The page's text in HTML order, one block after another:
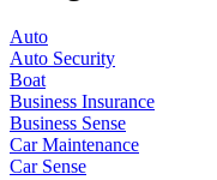
Auto
Auto Security
Boat
Business Insurance
Business Sense
Car Maintenance
Car Sense